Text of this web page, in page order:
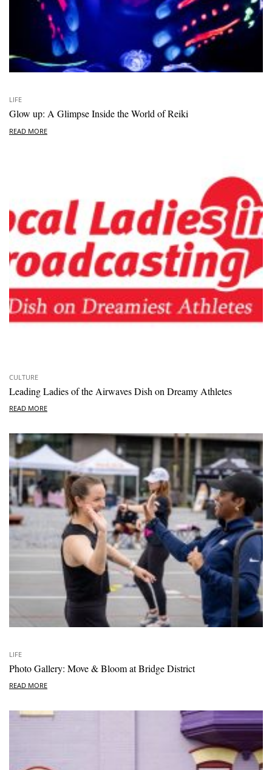
LIFE
Glow up: A Glimpse Inside the World of Reiki
READ MORE
CULTURE
Leading Ladies of the Airwaves Dish on Dreamy Athletes
READ MORE
LIFE
Photo Gallery: Move & Bloom at Bridge District
READ MORE